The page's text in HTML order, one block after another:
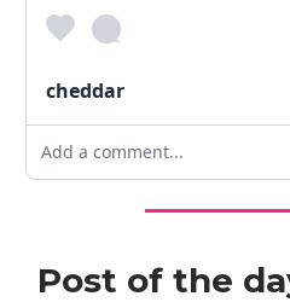
cheddar
Add a comment...
Post of the